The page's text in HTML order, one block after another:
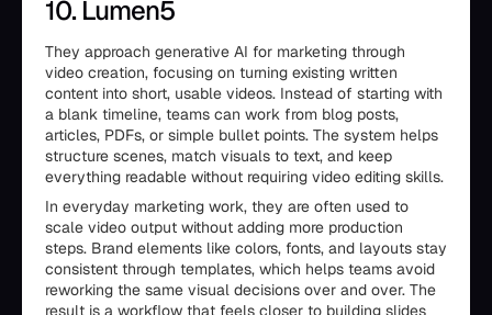
10. Lumen5
They approach generative AI for marketing through
video creation, focusing on turning existing written
content into short, usable videos. Instead of starting with
a blank timeline, teams can work from blog posts,
articles, PDFs, or simple bullet points. The system helps
structure scenes, match visuals to text, and keep
everything readable without requiring video editing skills.
In everyday marketing work, they are often used to
scale video output without adding more production
steps. Brand elements like colors, fonts, and layouts stay
consistent through templates, which helps teams avoid
reworking the same visual decisions over and over. The
result is a workflow that feels closer to building slides